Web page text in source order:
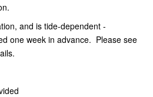
and is tide-dependent -
one week in advance. Please see